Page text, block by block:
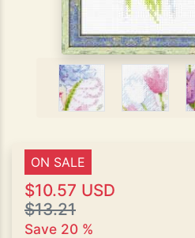
ON SALE
$10.57 USD
$13.21
Save 20 %